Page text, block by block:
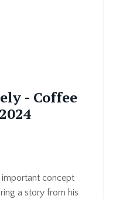
- Coffee
important concept
a story from his